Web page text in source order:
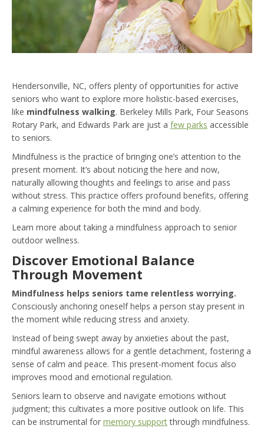
Hendersonville, NC, offers plenty of opportunities for active
seniors who want to explore more holistic-based exercises,
like mindfulness walking. Berkeley Mills Park, Four Seasons
Rotary Park, and Edwards Park are just a few parks accessible
to seniors.
Mindfulness is the practice of bringing one’s attention to the
present moment. It’s about noticing the here and now,
naturally allowing thoughts and feelings to arise and pass
without stress. This practice offers profound benefits, offering
a calming experience for both the mind and body.
Learn more about taking a mindfulness approach to senior
outdoor wellness.
Discover Emotional Balance
Through Movement
Mindfulness helps seniors tame relentless worrying.
Consciously anchoring oneself helps a person stay present in
the moment while reducing stress and anxiety.
Instead of being swept away by anxieties about the past,
mindful awareness allows for a gentle detachment, fostering a
sense of calm and peace. This present-moment focus also
improves mood and emotional regulation.
Seniors learn to observe and navigate emotions without
judgment; this cultivates a more positive outlook on life. This
can be instrumental for memory supportthrough mindfulness.